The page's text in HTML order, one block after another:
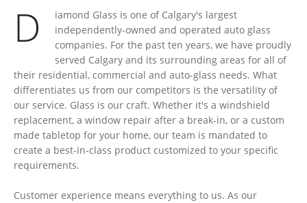
D
iamond Glass is one of Calgary's largest
independently-owned and operated auto glass
companies. For the past ten years, we have proudly
served Calgary and its surrounding areas for all of
their residential, commercial and auto-glass needs. What
differentiates us from our competitors is the versatility of
our service. Glass is our craft. Whether it's a windshield
replacement, a window repair after a break-in, or a custom
made tabletop for your home, our team is mandated to
create a best-in-class product customized to your specific
requirements.
Customer experience means everything to us. As our